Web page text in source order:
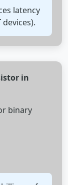
latency
in
binary